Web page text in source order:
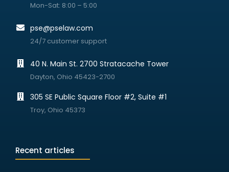
Mon-Sat: 8:00 – 5:00
pse@pselaw.com
24/7 customer support
40 N. Main St. 2700 Stratacache Tower
Dayton, Ohio 45423-2700
305 SE Public Square Floor #2, Suite #1
Troy, Ohio 45373
Recent articles